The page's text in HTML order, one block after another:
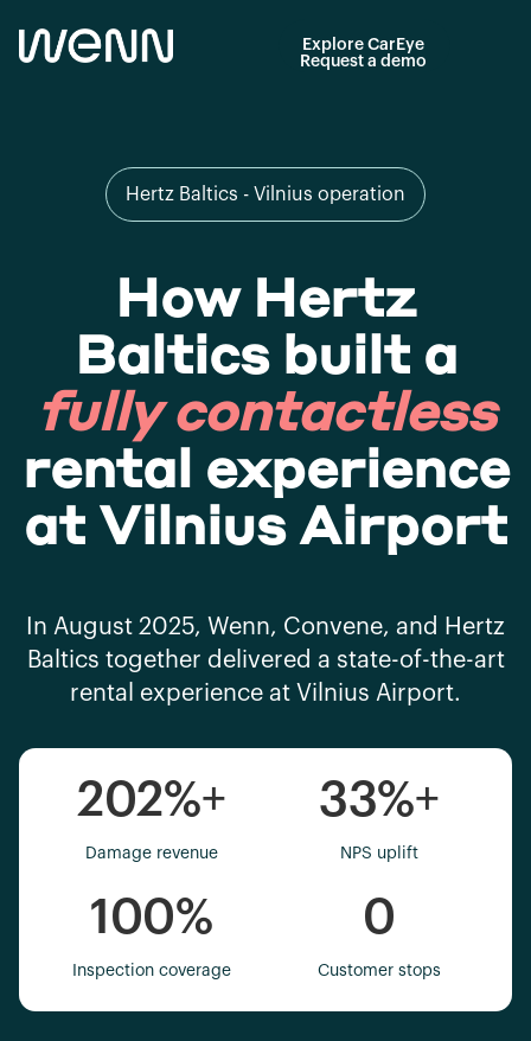
Explore CarEye
Request a demo
Hertz Baltics - Vilnius operation
How Hertz
Baltics built a
fully contactless
rental experience
at Vilnius Airport
In August 2025, Wenn, Convene, and Hertz
Baltics together delivered a state-of-the-art
rental experience at Vilnius Airport.
202%+
Damage revenue
33%+
NPS uplift
100%
Inspection coverage
0
Customer stops